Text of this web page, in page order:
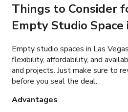
Things to Consider
Empty Studio Space
Empty studio spaces in Las
flexibility, affordability, and
and projects. Just make sure to
before you seal the deal.
Advantages